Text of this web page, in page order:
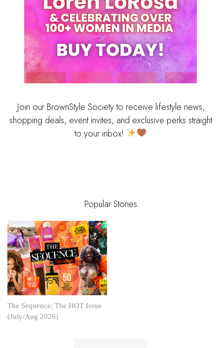
Join our BrownStyle Society to receive lifestyle news,
shopping deals, event invites, and exclusive perks straight
to your inbox!
Popular Stories
The Sequence: The HOT Issue
(July/Aug 2026)